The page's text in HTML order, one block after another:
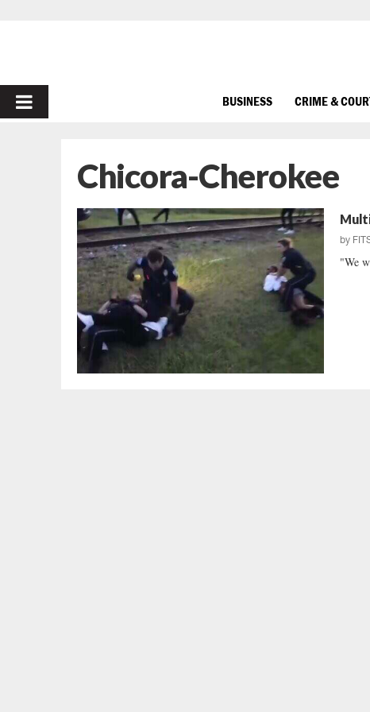
PRIMARY
BUSINESS CRIME &
Chicora-Cherokee
by
"We